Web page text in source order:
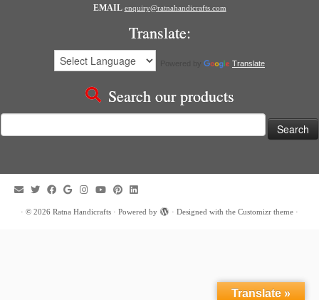
EMAIL enquiry@ratnahandicrafts.com
Translate:
Translate
Search our products
for:
· © 2026 Ratna Handicrafts · Powered by · Designed with the Customizr theme ·
Translate »